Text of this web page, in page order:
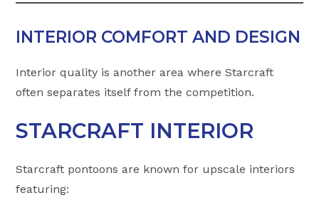
INTERIOR COMFORT AND DESIGN
Interior quality is another area where Starcraft
often separates itself from the competition.
STARCRAFT INTERIOR
Starcraft pontoons are known for upscale interiors
featuring: